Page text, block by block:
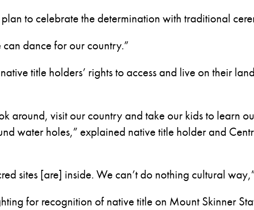
to celebrate the determination with traditional
can dance for our country.”
title holders’ rights to access and live on their
around, visit our country and take our kids to learn
water holes,” explained native title holder and
sites [are] inside. We can’t do nothing cultural
for recognition of native title on Mount Skinner